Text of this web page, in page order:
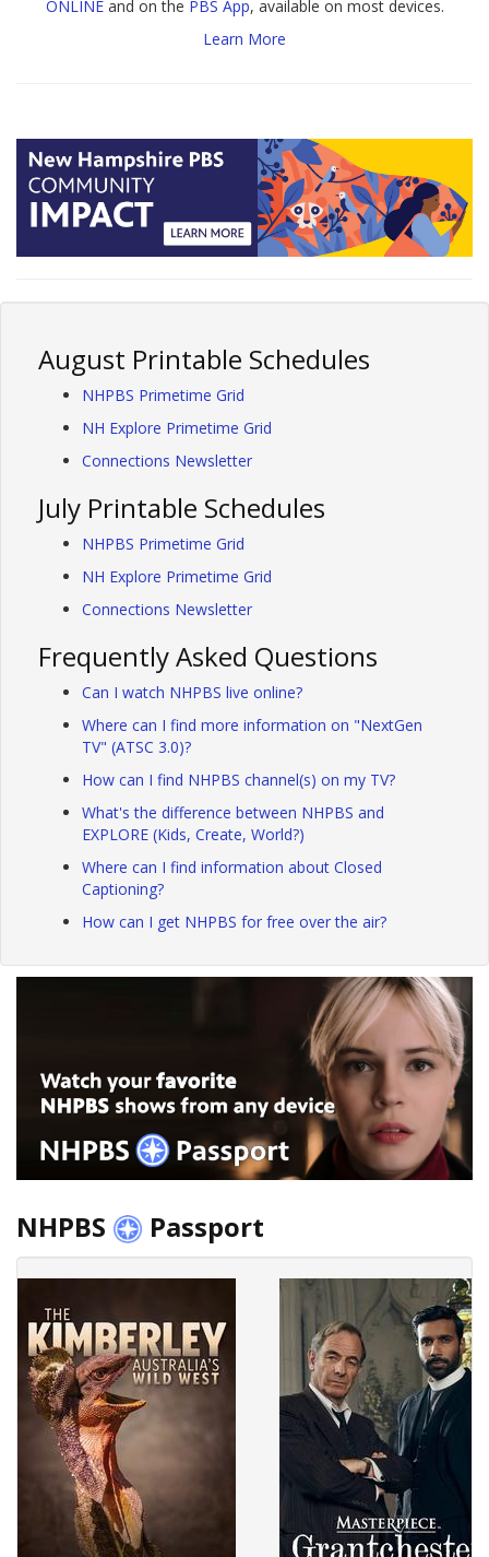
ONLINEand on the PBS App, available on most devices.
Learn More
August Printable Schedules
NHPBS Primetime Grid
NH Explore Primetime Grid
Connections Newsletter
July Printable Schedules
NHPBS Primetime Grid
NH Explore Primetime Grid
Connections Newsletter
Frequently Asked Questions
Can I watch NHPBS live online?
Where can I find more information on "NextGen
TV" (ATSC 3.0)?
How can I find NHPBS channel(s) on my TV?
What's the difference between NHPBS and
EXPLORE (Kids, Create, World?)
Where can I find information about Closed
Captioning?
How can I get NHPBS for free over the air?
NHPBS Passport